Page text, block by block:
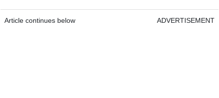
Article continues below ADVERTISEMENT